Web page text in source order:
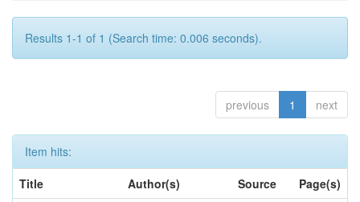
Results 1-1 of 1 (Search time: 0.006 seconds).
previous 1 next
Item hits:
Title
Author(s) Source
Page(s)